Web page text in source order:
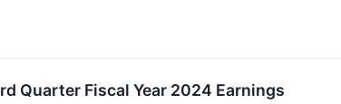
Quarter Fiscal Year 2024 Earnings